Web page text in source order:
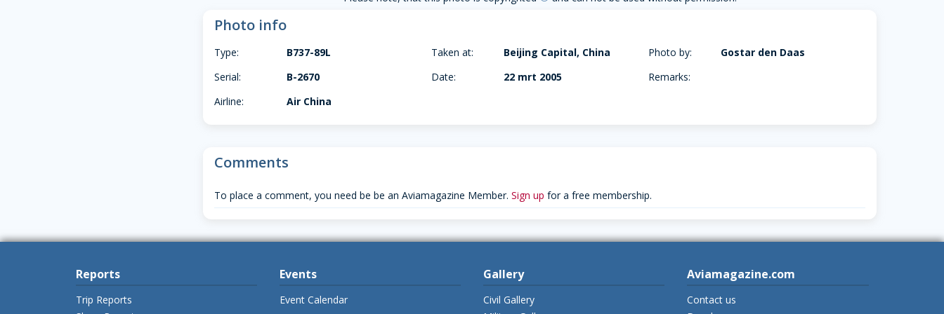
Photo info
Type:
B737-89L
Serial:
B-2670
Airline:
Air China
Taken at:
Beijing Capital, China
Date:
22 mrt 2005
Photo by:
Gostar den Daas
Remarks:
Comments
To place a comment, you need be be an Aviamagazine Member. Sign up for a free membership.
Reports
Trip Reports
Events
Event Calendar
Gallery
Civil Gallery
Aviamagazine.com
Contact us